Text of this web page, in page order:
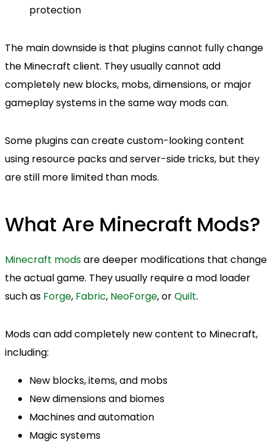
protection
The main downside is that plugins cannot fully change
the Minecraft client. They usually cannot add
completely new blocks, mobs, dimensions, or major
gameplay systems in the same way mods can.
Some plugins can create custom-looking content
using resource packs and server-side tricks, but they
are still more limited than mods.
What Are Minecraft Mods?
Minecraft modsare deeper modifications that change
the actual game. They usually require a mod loader
such as Forge, Fabric, NeoForge, orQuilt.
Mods can add completely new content to Minecraft,
including:
New blocks, items, and mobs
New dimensions and biomes
Machines and automation
Magic systems